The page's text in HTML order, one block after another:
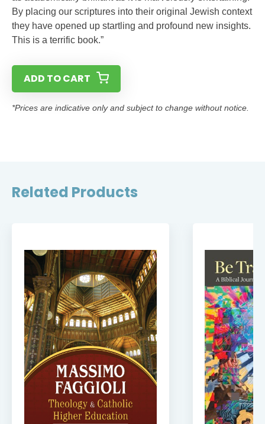
By placing our scriptures into their original Jewish context
they have opened up startling and profound new insights.
This is a terrific book.”
ADD TO CART
*Prices are indicative only and subject to change without notice.
Related Products